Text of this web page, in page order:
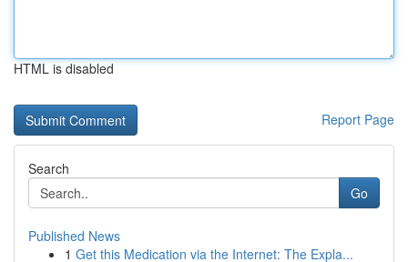
HTML is disabled
Report Page
Search
Go
Published News
1 Get this Medication via the Internet: The Expla...